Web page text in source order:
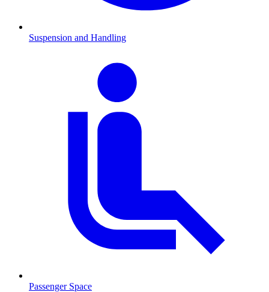
Suspension and Handling
Passenger Space